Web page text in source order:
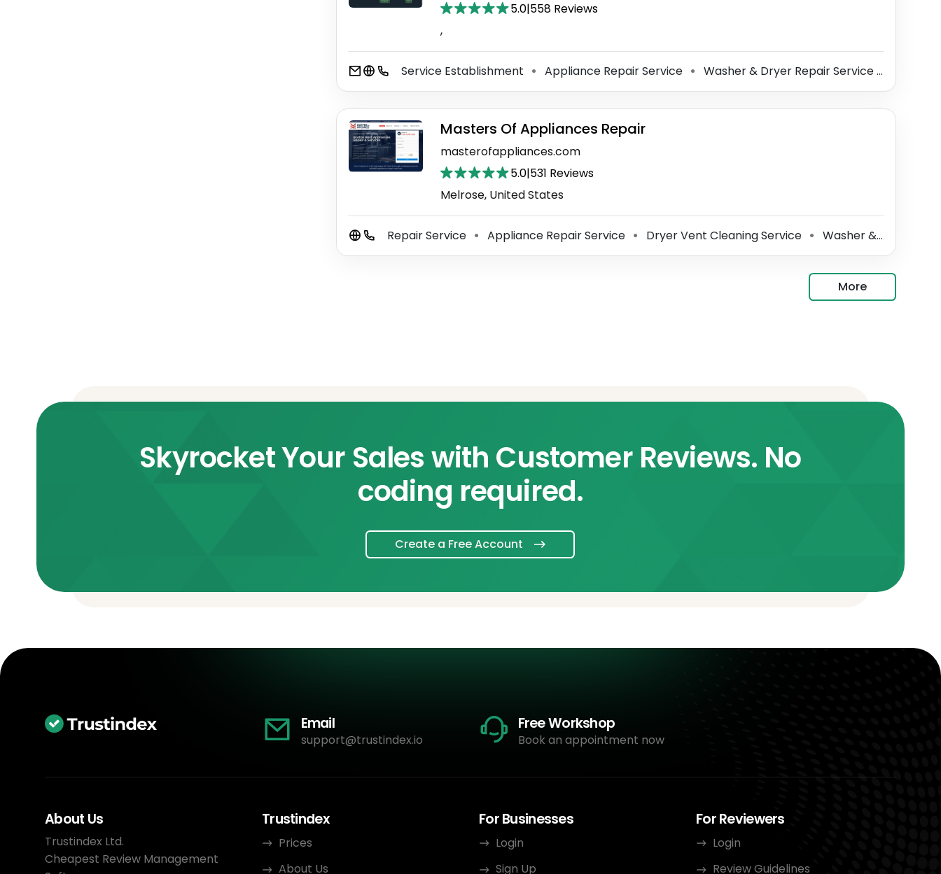
5.0|558 Reviews
,
Service Establishment ⚫ Appliance Repair Service ⚫ Washer & Dryer Repair Service
Masters Of Appliances Repair
masterofappliances.com
5.0|531 Reviews
Melrose, United States
Repair Service ⚫ Appliance Repair Service ⚫ Dryer Vent Cleaning Service ⚫ Washer & Dryer Repair Service
More
Skyrocket Your Sales with Customer Reviews. No
coding required.
Create a Free Account
Email
support@trustindex.io
Free Workshop
Book an appointment now
About Us
Trustindex Ltd.
Cheapest Review Management
Trustindex
Prices
About Us
For Businesses
Login
Sign Up
For Reviewers
Login
Review Guidelines